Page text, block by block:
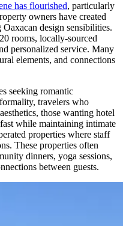
has flourished, particularly
owners have created
design sensibilities.
rooms, locally-sourced
personalized service. Many
elements, and connections
seeking romantic
travelers who
those wanting hotel
while maintaining intimate
properties where staff
These properties often
dinners, yoga sessions,
between guests.